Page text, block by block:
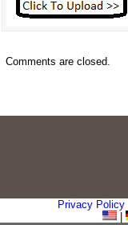
Comments are closed.
Privacy Policy|